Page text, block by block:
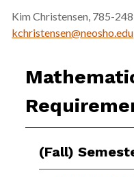
Kim Christensen, 785-
kchristensen@neosho.edu
(Fall)